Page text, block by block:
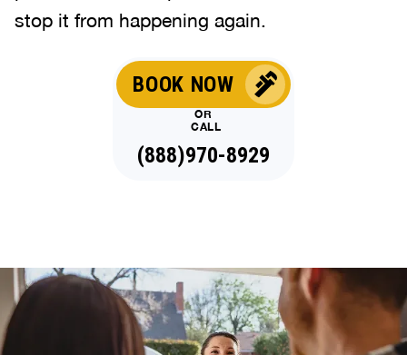
stop it from happening again.
BOOK NOW
OR
CALL
(888)970-8929